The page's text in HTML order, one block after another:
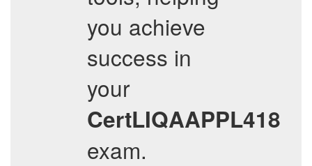
you achieve
success in
your
CertLIQAAPPL418
exam.